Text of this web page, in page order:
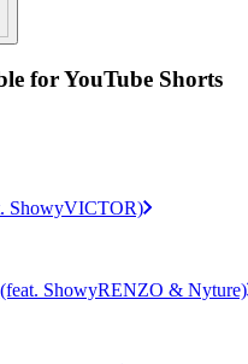
for YouTube Shorts
ShowyVICTOR)
ShowyRENZO & Nyture)